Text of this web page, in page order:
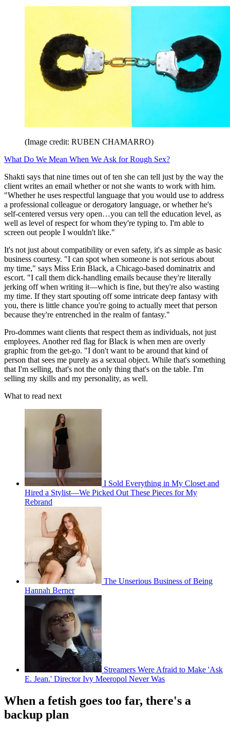
(Image credit: RUBEN CHAMARRO)
What Do We Mean When We Ask for Rough Sex?
Shakti says that nine times out of ten she can tell just by the way the
client writes an email whether or not she wants to work with him.
"Whether he uses respectful language that you would use to address
a professional colleague or derogatory language, or whether he's
self-centered versus very open…you can tell the education level, as
well as level of respect for whom they're typing to. I'm able to
screen out people I wouldn't like."
It's not just about compatibility or even safety, it's as simple as basic
business courtesy. "I can spot when someone is not serious about
my time," says Miss Erin Black, a Chicago-based dominatrix and
escort. "I call them dick-handling emails because they're literally
jerking off when writing it—which is fine, but they're also wasting
my time. If they start spouting off some intricate deep fantasy with
you, there is little chance you're going to actually meet that person
because they're entrenched in the realm of fantasy."
Pro-dommes want clients that respect them as individuals, not just
employees. Another red flag for Black is when men are overly
graphic from the get-go. "I don't want to be around that kind of
person that sees me purely as a sexual object. While that's something
that I'm selling, that's not the only thing that's on the table. I'm
selling my skills and my personality, as well.
What to read next
I Sold Everything in My Closet and
Hired a Stylist—We Picked Out These Pieces for My
Rebrand
The Unserious Business of Being
Hannah Berner
Streamers Were Afraid to Make 'Ask
E. Jean.' Director Ivy Meeropol Never Was
When a fetish goes too far, there's a
backup plan